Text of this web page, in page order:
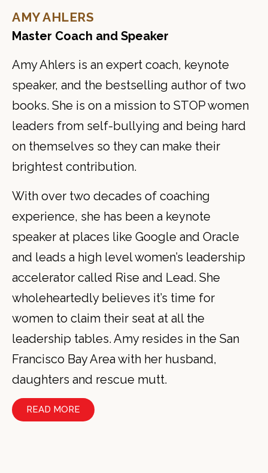
AMY AHLERS
Master Coach and Speaker
Amy Ahlers is an expert coach, keynote
speaker, and the bestselling author of two
books. She is on a mission to STOP women
leaders from self-bullying and being hard
on themselves so they can make their
brightest contribution.
With over two decades of coaching
experience, she has been a keynote
speaker at places like Google and Oracle
and leads a high level women’s leadership
accelerator called Rise and Lead. She
wholeheartedly believes it’s time for
women to claim their seat at all the
leadership tables. Amy resides in the San
Francisco Bay Area with her husband,
daughters and rescue mutt.
READ MORE